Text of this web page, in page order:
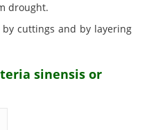
drought.
by cuttings and by layering
sinensis or